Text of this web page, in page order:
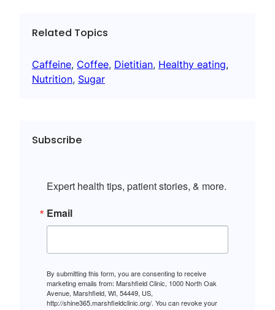
Related Topics
Caffeine, Coffee, Dietitian, Healthy eating
Nutrition, Sugar
Subscribe
Expert health tips, patient stories, & more.
Email
By submitting this form, you are consenting to receive
marketing emails from: Marshfield Clinic, 1000 North Oak
Avenue, Marshfield, WI, 54449, US,
http://shine365.marshfieldclinic.org/. You can revoke your